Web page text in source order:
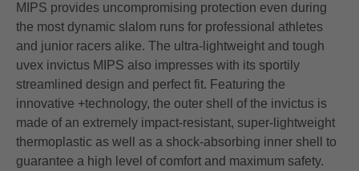
MIPS provides uncompromising protection even during
the most dynamic slalom runs for professional athletes
and junior racers alike. The ultra-lightweight and tough
uvex invictus MIPS also impresses with its sportily
streamlined design and perfect fit. Featuring the
innovative +technology, the outer shell of the invictus is
made of an extremely impact-resistant, super-lightweight
thermoplastic as well as a shock-absorbing inner shell to
guarantee a high level of comfort and maximum safety.